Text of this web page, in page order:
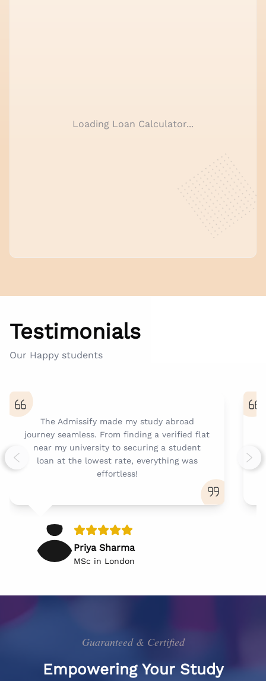
Loading Loan Calculator...
Testimonials
Our Happy students
The Admissify made my study abroad
journey seamless. From finding a verified flat
near my university to securing a student
loan at the lowest rate, everything was
effortless!
Priya Sharma
MSc in London
Previous slide
Guaranteed & Certified
Empowering Your Study